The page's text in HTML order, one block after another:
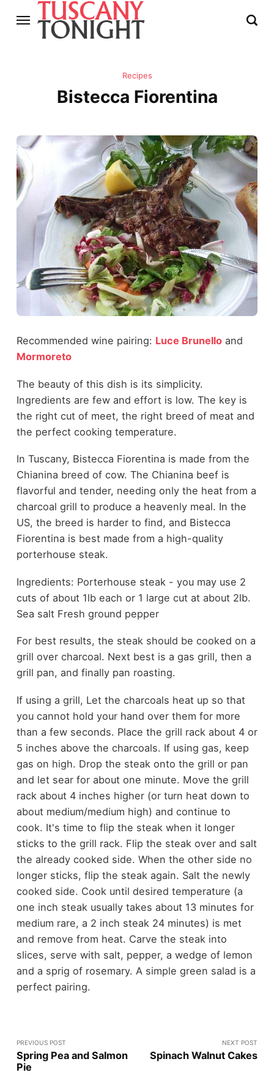
Recipes
Bistecca Fiorentina
Recommended wine pairing: Luce Brunelloand
Mormoreto
The beauty of this dish is its simplicity.
Ingredients are few and effort is low. The key is
the right cut of meet, the right breed of meat and
the perfect cooking temperature.
In Tuscany, Bistecca Fiorentina is made from the
Chianina breed of cow. The Chianina beef is
flavorful and tender, needing only the heat from a
charcoal grill to produce a heavenly meal. In the
US, the breed is harder to find, and Bistecca
Fiorentina is best made from a high-quality
porterhouse steak.
Ingredients: Porterhouse steak - you may use 2
cuts of about 1lb each or 1 large cut at about 2lb.
Sea salt Fresh ground pepper
For best results, the steak should be cooked on a
grill over charcoal. Next best is a gas grill, then a
grill pan, and finally pan roasting.
If using a grill, Let the charcoals heat up so that
you cannot hold your hand over them for more
than a few seconds. Place the grill rack about 4 or
5 inches above the charcoals. If using gas, keep
gas on high. Drop the steak onto the grill or pan
and let sear for about one minute. Move the grill
rack about 4 inches higher (or turn heat down to
about medium/medium high) and continue to
cook. It's time to flip the steak when it longer
sticks to the grill rack. Flip the steak over and salt
the already cooked side. When the other side no
longer sticks, flip the steak again. Salt the newly
cooked side. Cook until desired temperature (a
one inch steak usually takes about 13 minutes for
medium rare, a 2 inch steak 24 minutes) is met
and remove from heat. Carve the steak into
slices, serve with salt, pepper, a wedge of lemon
and a sprig of rosemary. A simple green salad is a
perfect pairing.
PREVIOUS POST
Spring Pea and Salmon
Pie
NEXT POST
Spinach Walnut Cakes